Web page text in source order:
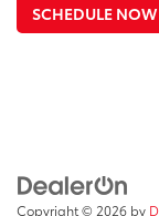
SCHEDULE NOW
Copyright © 2026 by